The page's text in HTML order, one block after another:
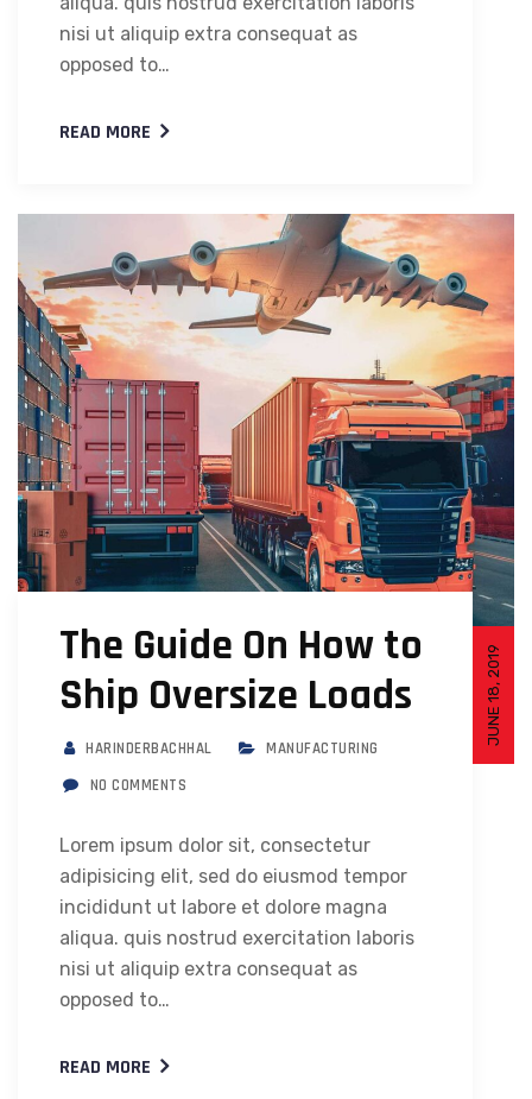
nisi ut aliquip extra consequat as
opposed to…
READ MORE
JUNE 18, 2019
The Guide On How to
Ship Oversize Loads
HARINDERBACHHAL
MANUFACTURING
NO COMMENTS
Lorem ipsum dolor sit, consectetur
adipisicing elit, sed do eiusmod tempor
incididunt ut labore et dolore magna
aliqua. quis nostrud exercitation laboris
nisi ut aliquip extra consequat as
opposed to…
READ MORE